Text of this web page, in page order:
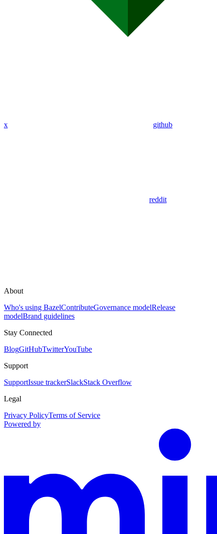
x github
reddit
About
Who's using BazelContributeGovernance modelRelease
modelBrand guidelines
Stay Connected
BlogGitHubTwitterYouTube
Support
SupportIssue trackerSlackStack Overflow
Legal
Privacy PolicyTerms of Service
Powered by